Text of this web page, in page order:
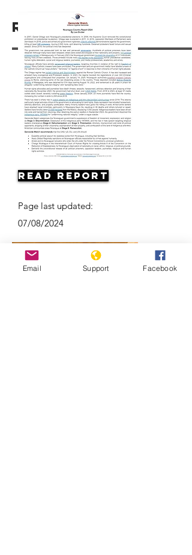
Resources
Read Report
Page last updated:
07/08/2024
Email Support Facebook